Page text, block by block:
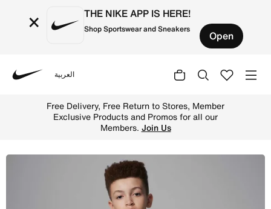
× THE NIKE APP IS HERE!
Shop Sportswear and Sneakers Open
العربية
Free Delivery, Free Return to Stores, Member
Exclusive Products and Promos for all our
Members. Join Us